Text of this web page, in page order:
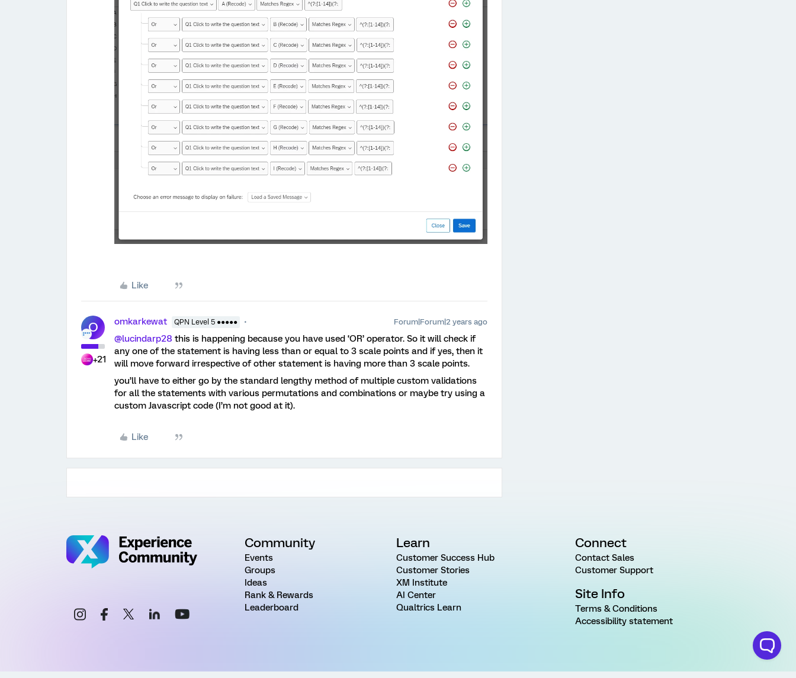
Like
O
+21
omkarkewat QPN Level 5 ●●●●● Forum|Forum|2 years ago
@lucindarp28 this is happening because you have used ‘OR’ operator. So it will check if
any one of the statement is having less than or equal to 3 scale points and if yes, then it
will move forward irrespective of other statement is having more than 3 scale points.
you’ll have to either go by the standard lengthy method of multiple custom validations
for all the statements with various permutations and combinations or maybe try using a
custom Javascript code (I’m not good at it).
Like
Community
Events
Groups
Ideas
Rank & Rewards
Leaderboard
Learn
Customer Success Hub
Customer Stories
XM Institute
AI Center
Qualtrics Learn
Connect
Contact Sales
Customer Support
Site Info
Terms & Conditions
Accessibility statement